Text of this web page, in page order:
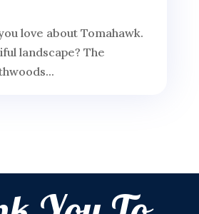
love about Tomahawk.
landscape? The